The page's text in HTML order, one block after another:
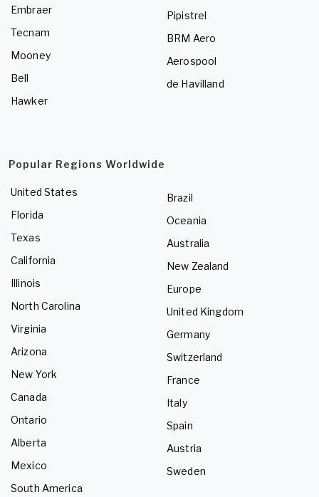
Embraer
Tecnam
Mooney
Bell
Hawker
Pipistrel
BRM Aero
Aerospool
de Havilland
Popular Regions Worldwide
United States
Florida
Texas
California
Illinois
North Carolina
Virginia
Arizona
New York
Canada
Ontario
Alberta
Mexico
South America
Brazil
Oceania
Australia
New Zealand
Europe
United Kingdom
Germany
Switzerland
France
Italy
Spain
Austria
Sweden